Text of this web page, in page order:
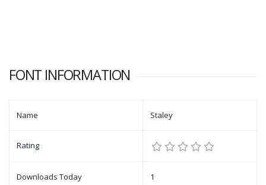
FONT INFORMATION
Name Staley
Rating
Downloads Today 1